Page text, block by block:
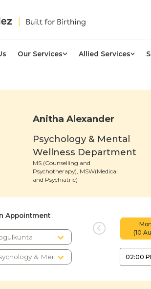
Our Services Allied Services
Anitha Alexander
Psychology & Mental
Wellness Department
MS (Counselling and
Psychotherapy), MSW(Medical
and Psychiatric)
Appointment
Mon
(10
02:00